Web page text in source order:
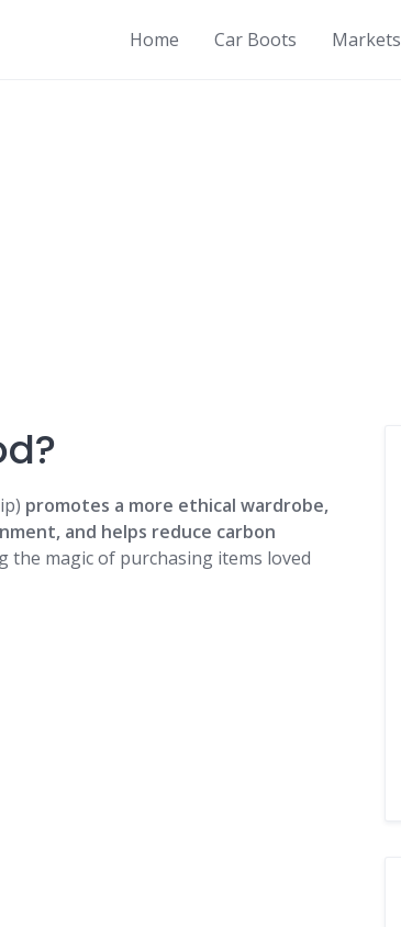
Home Car Boots Markets
promotes a more ethical wardrobe,
and helps reduce carbon
the magic of purchasing items loved